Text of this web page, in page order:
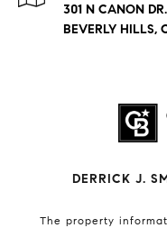
301 N CANON
BEVERLY HILLS,
DERRICK J.
The property